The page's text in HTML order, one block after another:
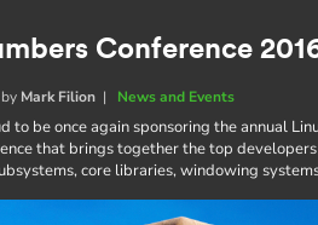
Conference
by Mark Filion | News and Events
to be once again sponsoring the annual
that brings together the top
core libraries, windowing